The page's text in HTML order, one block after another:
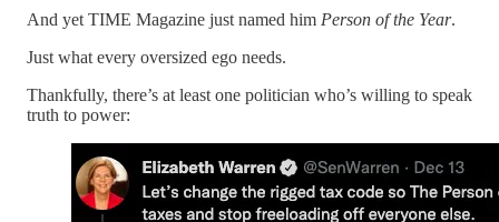
And yet TIME Magazine just named him Person of the Year.
Just what every oversized ego needs.
Thankfully, there’s at least one politician who’s willing to speak
truth to power: